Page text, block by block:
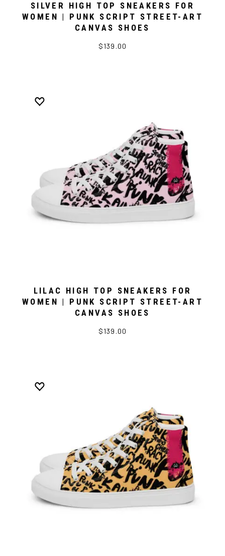
SILVER HIGH TOP SNEAKERS FOR
WOMEN | PUNK SCRIPT STREET-ART
CANVAS SHOES
$139.00
LILAC HIGH TOP SNEAKERS FOR
WOMEN | PUNK SCRIPT STREET-ART
CANVAS SHOES
$139.00